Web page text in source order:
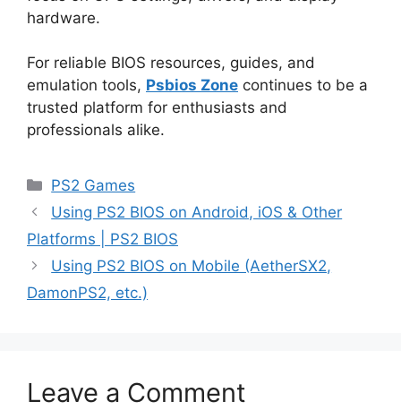
hardware.
For reliable BIOS resources, guides, and
emulation tools, Psbios Zone continues to be a
trusted platform for enthusiasts and
professionals alike.
PS2 Games
Using PS2 BIOS on Android, iOS & Other
Platforms | PS2 BIOS
Using PS2 BIOS on Mobile (AetherSX2,
DamonPS2, etc.)
Leave a Comment